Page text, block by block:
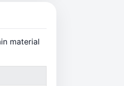
material